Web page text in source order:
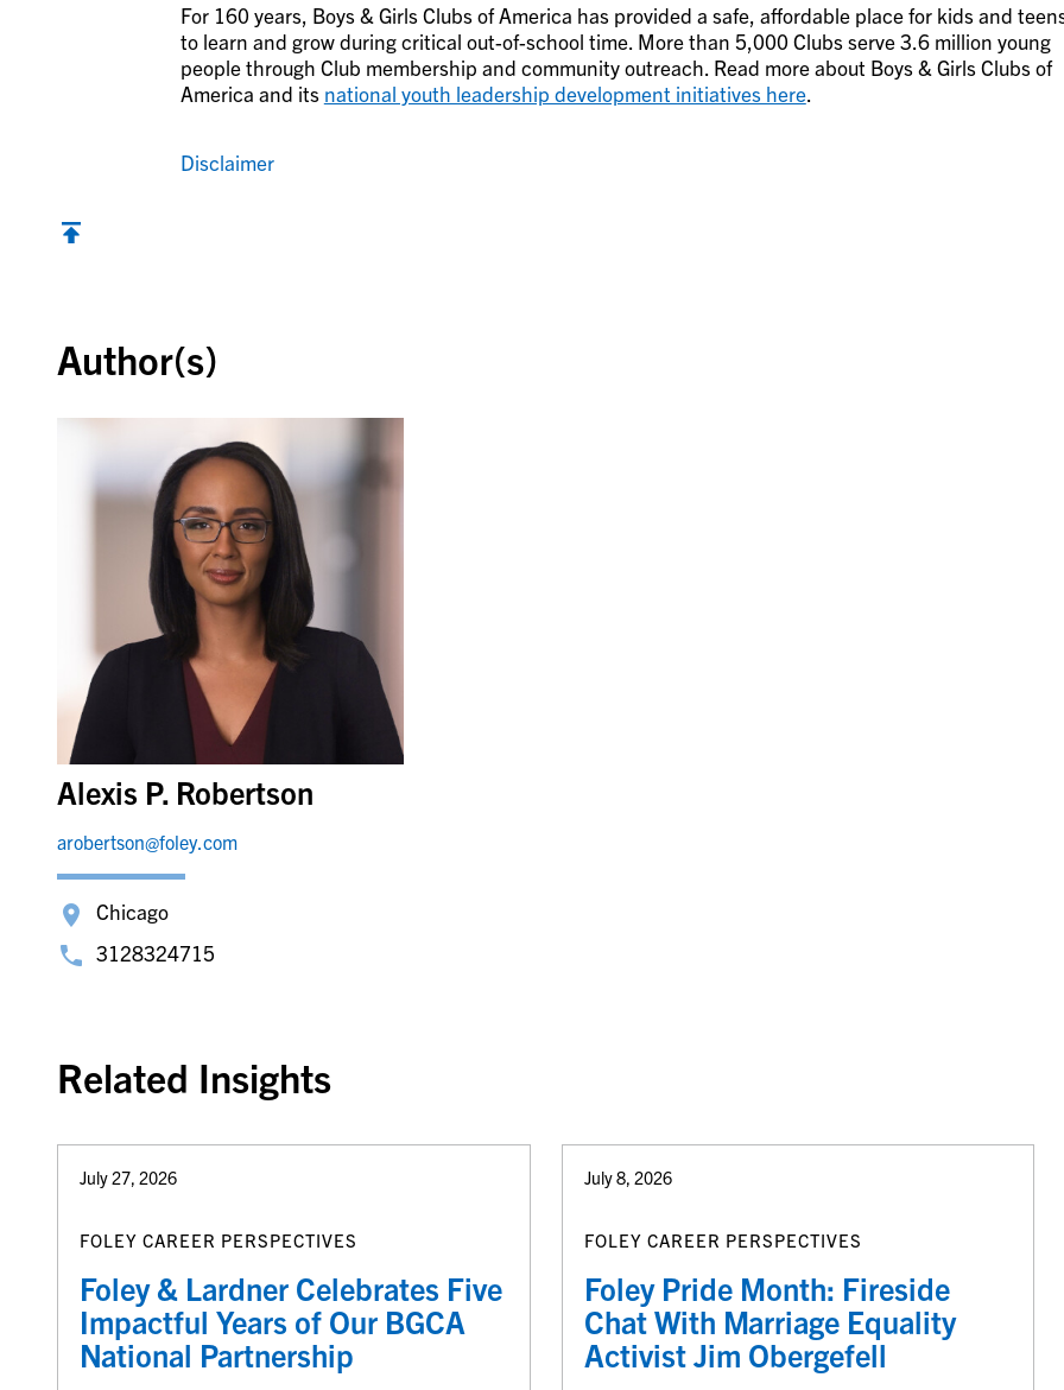
For 160 years, Boys & Girls Clubs of America has provided a safe, affordable place for kids and
to learn and grow during critical out-of-school time. More than 5,000 Clubs serve 3.6 million young
people through Club membership and community outreach. Read more about Boys & Girls Clubs of
America and its national youth leadership development initiatives here.
Disclaimer
Author(s)
Alexis P. Robertson
arobertson@foley.com
Chicago
3128324715
Related Insights
July 27, 2026
FOLEY CAREER PERSPECTIVES
Foley & Lardner Celebrates Five
Impactful Years of Our BGCA
National Partnership
July 8, 2026
FOLEY CAREER PERSPECTIVES
Foley Pride Month: Fireside
Chat With Marriage Equality
Activist Jim Obergefell